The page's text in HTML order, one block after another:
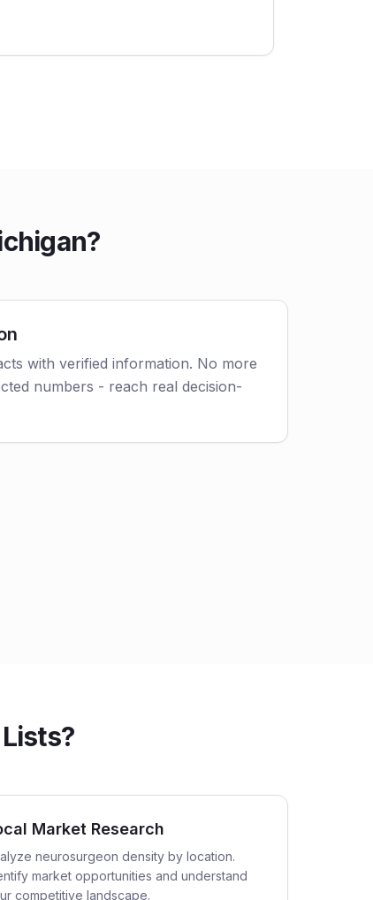
with verified information. No more
numbers - reach real decision-
Market Research
neurosurgeon density by location.
market opportunities and understand
competitive landscape.